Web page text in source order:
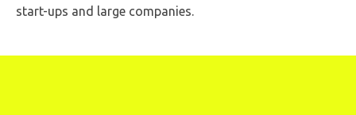
start-ups and large companies.